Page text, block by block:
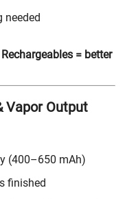
needed
= better
Vapor Output
(400–650 mAh)
finished